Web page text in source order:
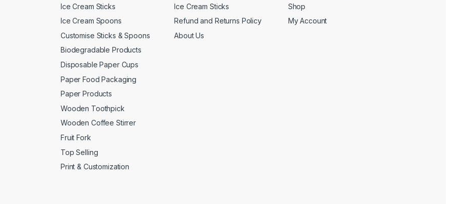
Ice Cream Sticks
Ice Cream Spoons
Customise Sticks & Spoons
Biodegradable Products
Disposable Paper Cups
Paper Food Packaging
Paper Products
Wooden Toothpick
Wooden Coffee Stirrer
Fruit Fork
Top Selling
Print & Customization
Ice Cream Sticks
Refund and Returns Policy
About Us
Shop
My Account